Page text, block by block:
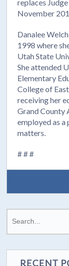
replaces
November
Danalee
1998 where
Utah State
She attended
Elementary
College of
receiving her
Grand County
employed as
matters.
# # #
RECENT